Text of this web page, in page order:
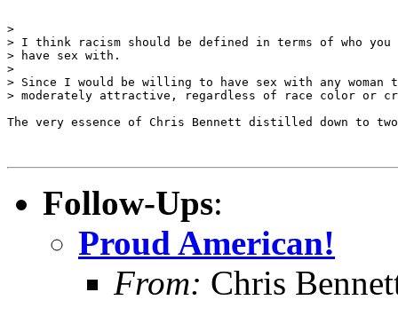
>
> I think racism should be defined in terms of who
> have sex with.
>
> Since I would be willing to have sex with any woman
> moderately attractive, regardless of race color or
The very essence of Chris Bennett distilled down to
Follow-Ups:
Proud American!
From: Chris